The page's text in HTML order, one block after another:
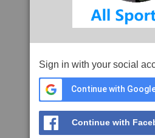
Sign in with your social
Continue with
Continue with